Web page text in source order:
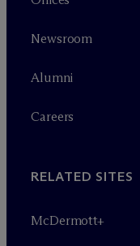
Newsroom
Alumni
Careers
RELATED SITES
McDermott+